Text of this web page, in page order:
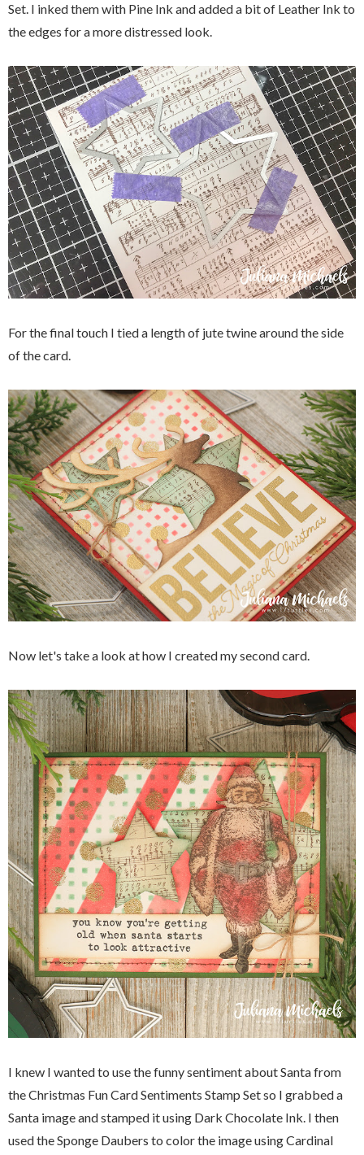
Set. I inked them with Pine Ink and added a bit of Leather Ink to
the edges for a more distressed look.
For the final touch I tied a length of jute twine around the side
of the card.
Now let's take a look at how I created my second card.
I knew I wanted to use the funny sentiment about Santa from
the Christmas Fun Card Sentiments Stamp Set so I grabbed a
Santa image and stamped it using Dark Chocolate Ink. I then
used the Sponge Daubers to color the image using Cardinal